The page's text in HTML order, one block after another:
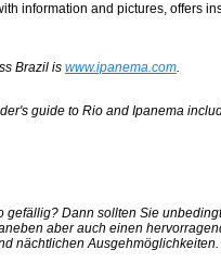
information and pictures, offers
Brazil is www.ipanema.com.
guide to Rio and Ipanema
gefällig? Dann sollten Sie
aber auch einen
nächtlichen